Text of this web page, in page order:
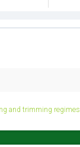
and trimming regimes